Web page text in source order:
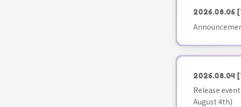
2026.08.06
2026.08.04
Release
August 4th)